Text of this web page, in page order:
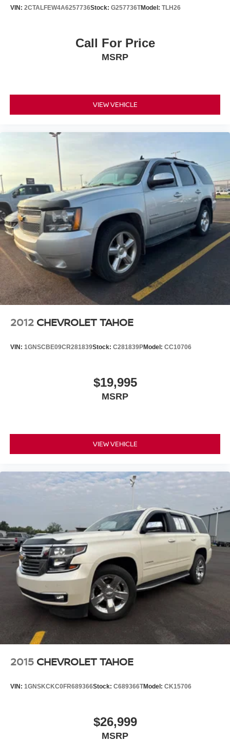
screen
dealer for details.
System with Google built-in, includes multi-touch
display, AM/FM/SiriusXM1radio capable
select phones
Wireless Apple CarPlay™ capability for
compatible phones
Wireless Android Auto ™
capability for compatible
phones
Customize and manage entertainment and
vehicle feature settings through the 10.2"
diagonal touch-screen display
Use, control and manage select smartphone
apps through the Infotainment system
Voice-activated technology for phone
Bluetooth®®
Pair your compatible mobile phone to your
vehicle's infotainment system1
VIN: 2CTALFEW4A6257736Stock: G257736TModel: TLH26
Call For Price
MSRP
VIEW VEHICLE
2012 CHEVROLET TAHOE
VIN: 1GNSCBE09CR281839Stock: C281839PModel: CC10706
$19,995
MSRP
VIEW VEHICLE
2015 CHEVROLET TAHOE
VIN: 1GNSKCKC0FR689366Stock: C689366TModel: CK15706
$26,999
MSRP